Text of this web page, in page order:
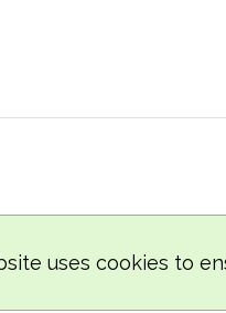
uses cookies to